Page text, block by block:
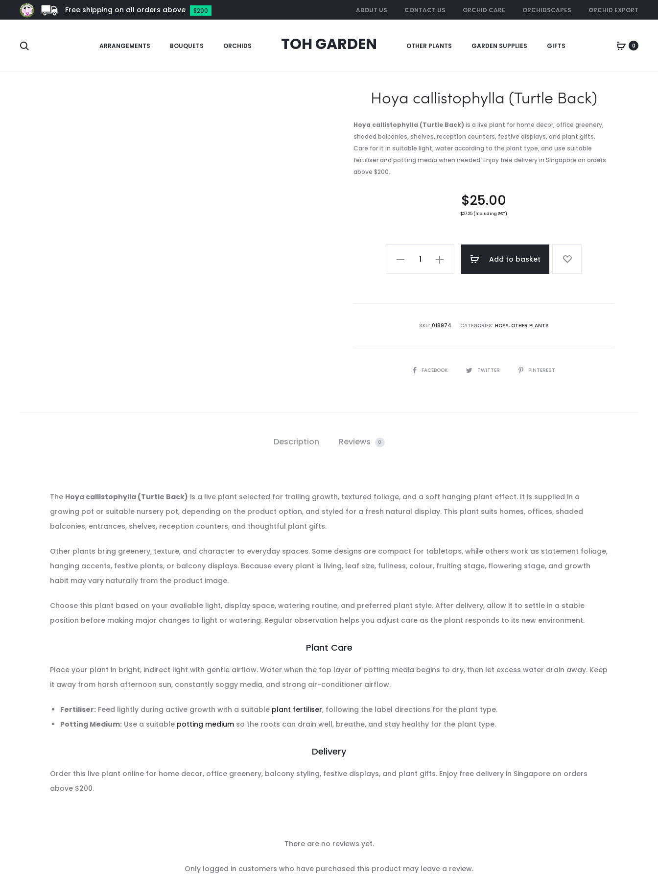
Free shipping on all orders above $200 ABOUT US CONTACT US ORCHID CARE ORCHIDSCAPES
ORCHID EXPORT
ARRANGEMENTS BOUQUETS ORCHIDS TOH GARDEN OTHER PLANTS GARDEN SUPPLIES GIFTS 0
ANTHURIUM
DISCHIDIA
Home Hoya callistophylla (Turtle Back)
Hoya callistophylla (Turtle Back)
Hoya callistophylla (Turtle Back) is a live plant for home decor, office greenery,
shaded balconies, shelves, reception counters, festive displays, and plant gifts.
Care for it in suitable light, water according to the plant type, and use suitable
fertiliser and potting media when needed. Enjoy free delivery in Singapore on orders
above $200.
$25.00
$27.25(Including GST)
Add to basket
SKU: 018974 CATEGORIES: HOYA, OTHER PLANTS
SHAREFACEBOOK TWITTER PINTEREST
Description Reviews 0
The Hoya callistophylla (Turtle Back) is a live plant selected for trailing growth, textured foliage, and a soft hanging plant effect. It is supplied in a
growing pot or suitable nursery pot, depending on the product option, and styled for a fresh natural display. This plant suits homes, offices, shaded
balconies, entrances, shelves, reception counters, and thoughtful plant gifts.
Other plants bring greenery, texture, and character to everyday spaces. Some designs are compact for tabletops, while others work as statement foliage,
hanging accents, festive plants, or balcony displays. Because every plant is living, leaf size, fullness, colour, fruiting stage, flowering stage, and growth
habit may vary naturally from the product image.
Choose this plant based on your available light, display space, watering routine, and preferred plant style. After delivery, allow it to settle in a stable
position before making major changes to light or watering. Regular observation helps you adjust care as the plant responds to its new environment.
Plant Care
Place your plant in bright, indirect light with gentle airflow. Water when the top layer of potting media begins to dry, then let excess water drain away. Keep
it away from harsh afternoon sun, constantly soggy media, and strong air-conditioner airflow.
Fertiliser: Feed lightly during active growth with a suitable plant fertiliser, following the label directions for the plant type.
Potting Medium: Use a suitable potting medium so the roots can drain well, breathe, and stay healthy for the plant type.
Delivery
Order this live plant online for home decor, office greenery, balcony styling, festive displays, and plant gifts. Enjoy free delivery in Singapore on orders
above $200.
There are no reviews yet.
Only logged in customers who have purchased this product may leave a review.